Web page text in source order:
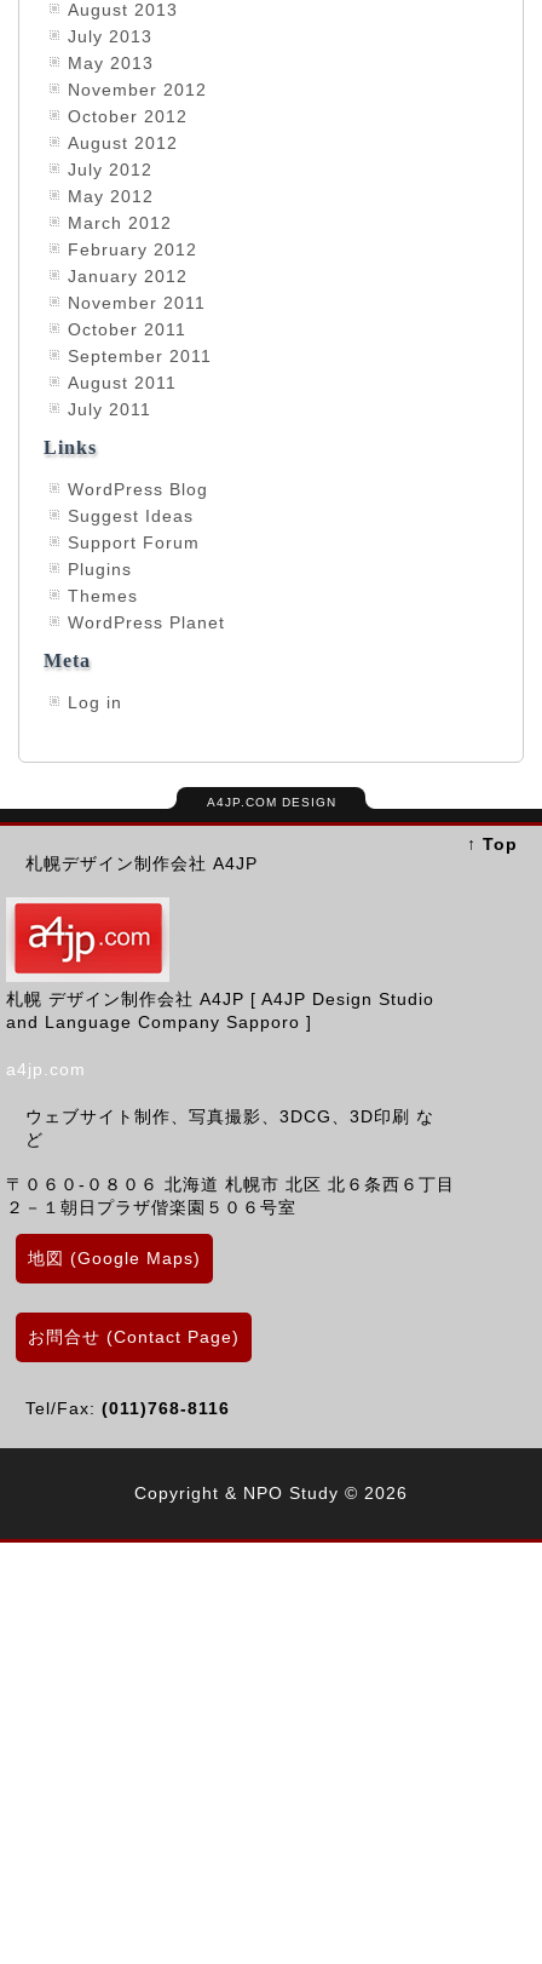
August 2013
July 2013
May 2013
November 2012
October 2012
August 2012
July 2012
May 2012
March 2012
February 2012
January 2012
November 2011
October 2011
September 2011
August 2011
July 2011
Links
WordPress Blog
Suggest Ideas
Support Forum
Plugins
Themes
WordPress Planet
Meta
Log in
A4JP.COM DESIGN
札幌デザイン制作会社 A4JP
札幌 デザイン制作会社 A4JP [ A4JP Design Studio
and Language Company Sapporo ]
a4jp.com
ウェブサイト制作、写真撮影、3DCG、3D印刷 な
ど
〒０６０-０８０６ 北海道 札幌市 北区 北６条西６丁目
２－１朝日プラザ偕楽園５０６号室
地図 (Google Maps)
お問合せ (Contact Page)
Tel/Fax: (011)768-8116
↑ Top
Copyright & NPO Study © 2026